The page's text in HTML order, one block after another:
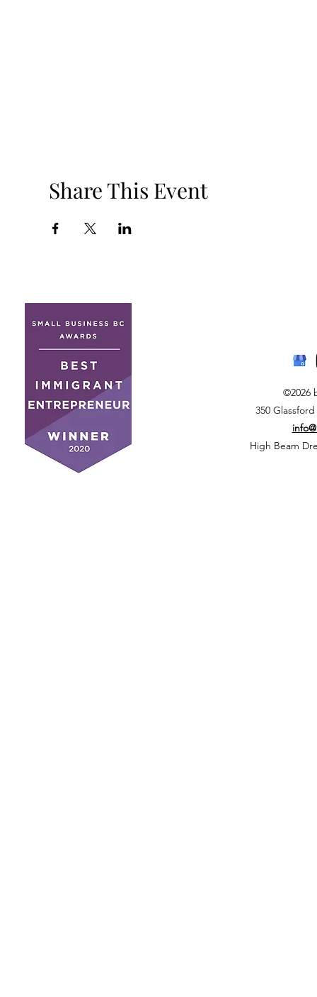
Share This Event
©2026
350
High Beam